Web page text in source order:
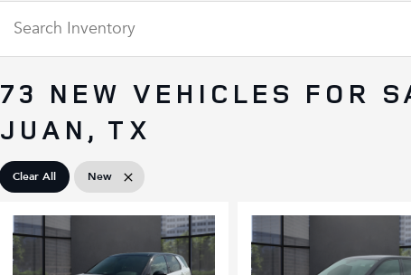
73 NEW VEHICLES FOR
JUAN, TX
Clear All New